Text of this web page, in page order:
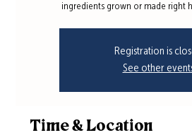
ingredients grown or made right
Registration is
See other
Time & Location